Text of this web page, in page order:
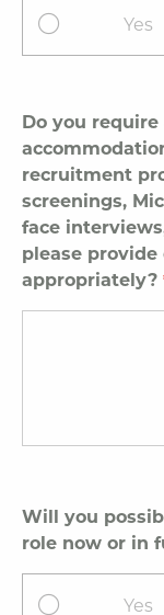
Yes
Do you
recruitment
screenings,
face
please
appropriately?
Will you
role now or in
Yes